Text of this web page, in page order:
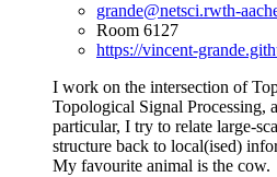
grande@netsci.rwth-
Room 6127
https://vincent-
I work on the intersection of
Topological Signal Processing,
particular, I try to relate large-
structure back to local(ised)
My favourite animal is the cow.